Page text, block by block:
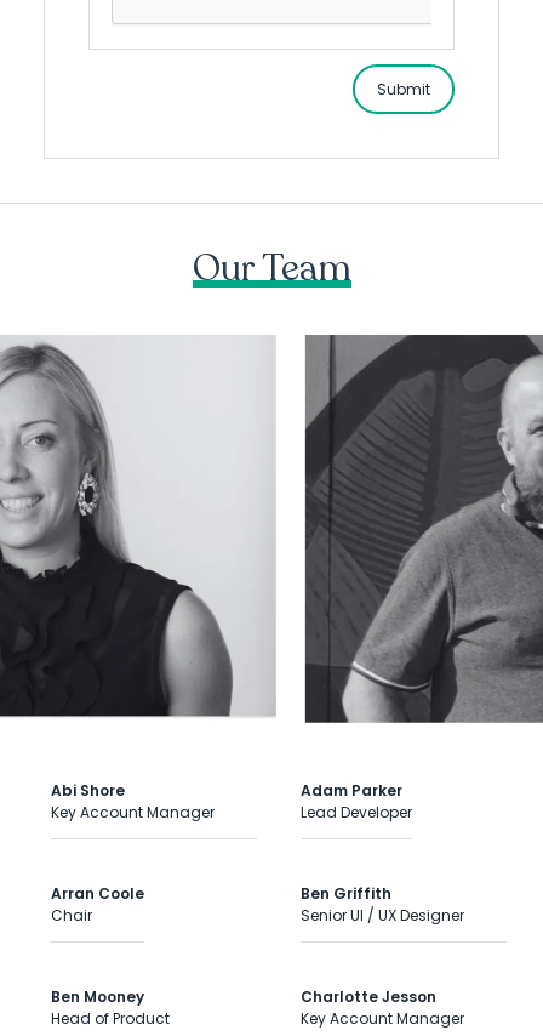
Submit
Our Team
Abi Shore
Key Account Manager
Adam Parker
Lead Developer
Arran Coole
Chair
Ben Griffith
Senior UI / UX Designer
Ben Mooney
Head of Product
Charlotte Jesson
Key Account Manager